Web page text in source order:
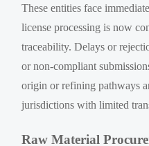
These entities face
license processing is now
traceability. Delays or
or non-compliant
origin or refining pathways
jurisdictions with limited
Raw Material